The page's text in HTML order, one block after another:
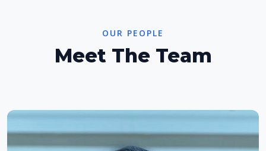
OUR PEOPLE
Meet The Team